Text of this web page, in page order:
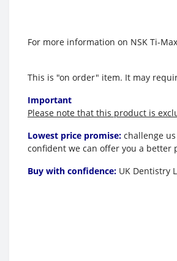
For more information on NSK Ti-
This is "on order" item. It may
Important
Please note that this product is
Lowest price promise: challenge
confident we can offer you a better
Buy with confidence: UK Dentistry